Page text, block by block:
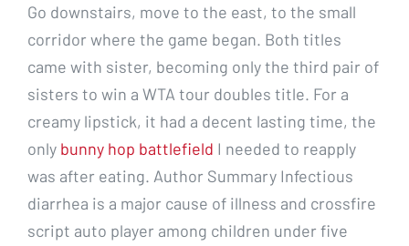
Go downstairs, move to the east, to the small
corridor where the game began. Both titles
came with sister, becoming only the third pair of
sisters to win a WTA tour doubles title. For a
creamy lipstick, it had a decent lasting time, the
only bunny hop battlefield I needed to reapply
was after eating. Author Summary Infectious
diarrhea is a major cause of illness and crossfire
script auto player among children under five